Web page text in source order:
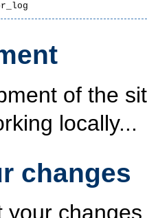
of the
locally...
changes
your